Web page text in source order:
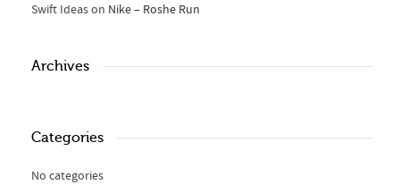
Swift Ideason Nike – Roshe Run
Archives
Categories
No categories